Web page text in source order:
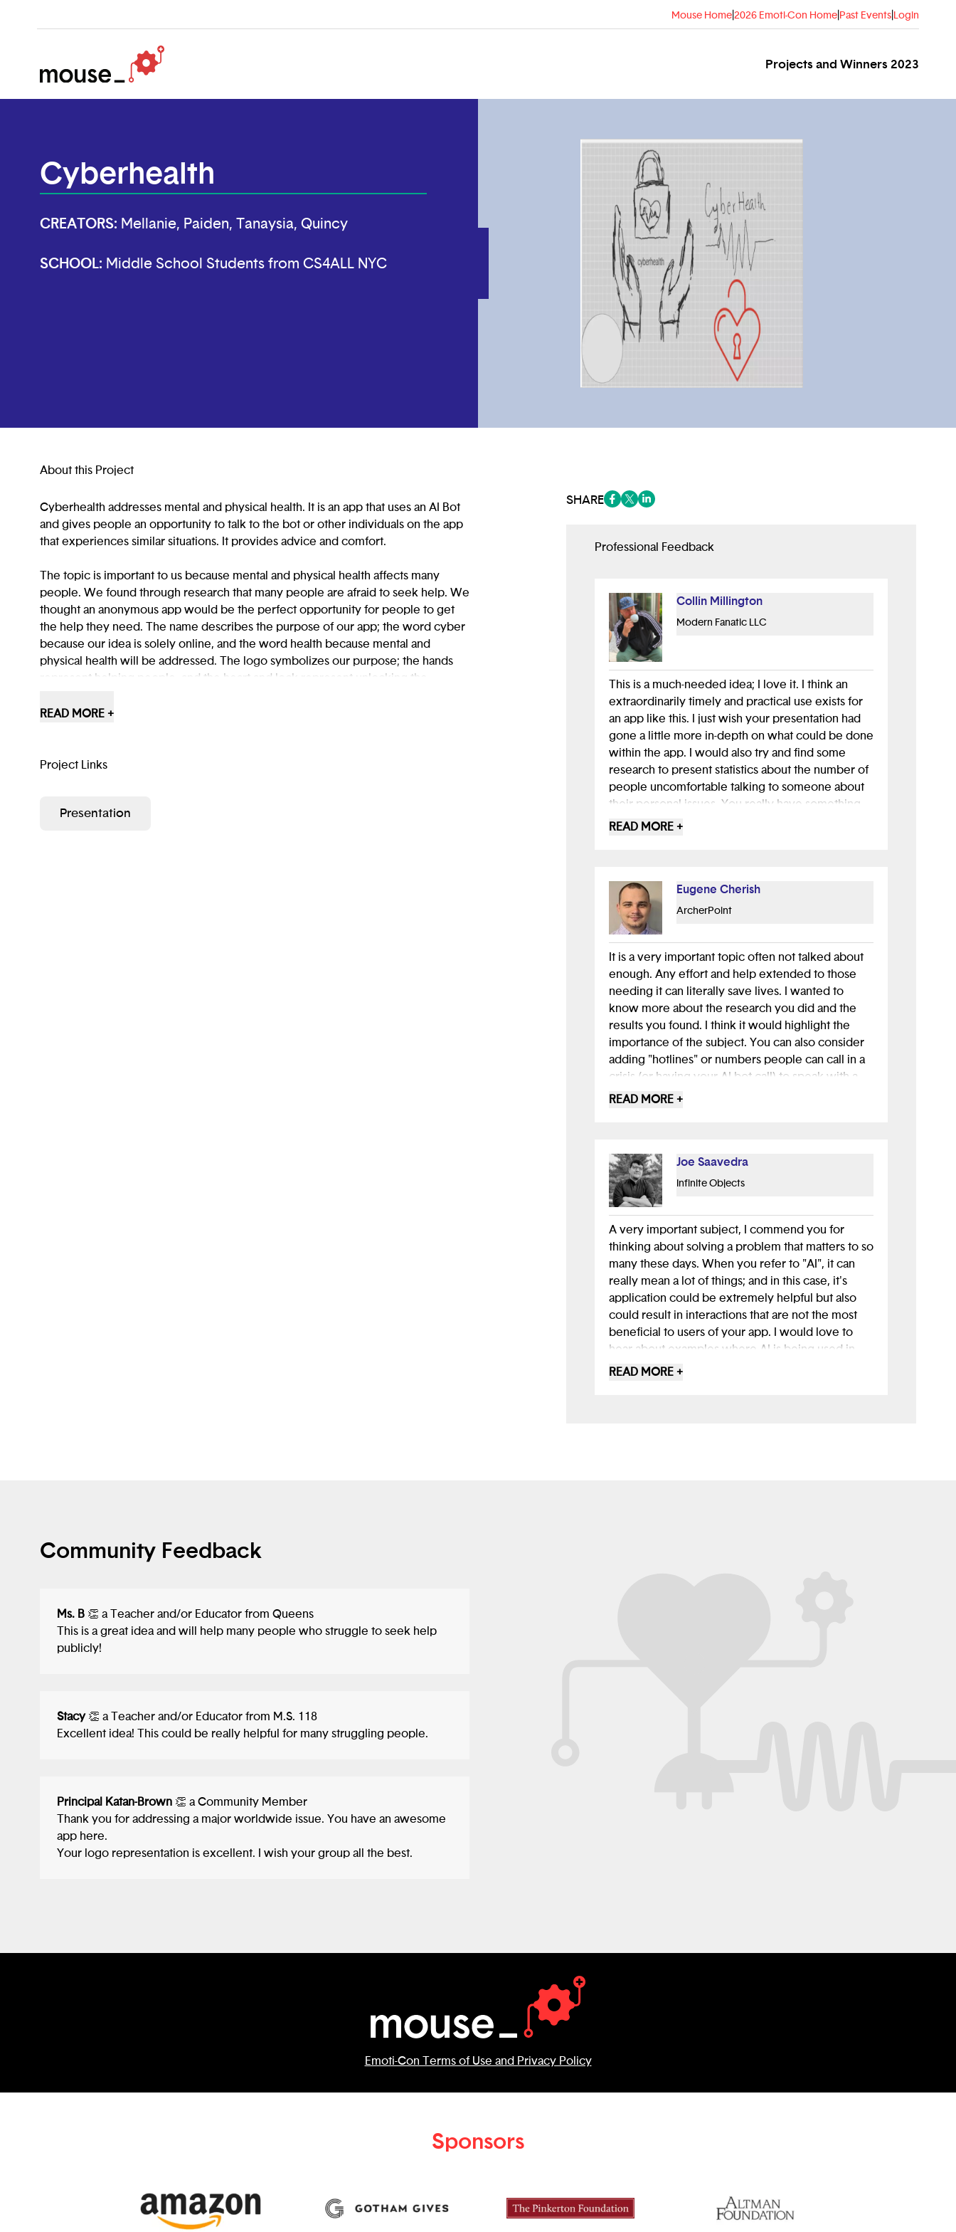
Mouse Home 2026 Emoti-Con Home Past Events Login
Projects and Winners 2023
Cyberhealth
CREATORS: Mellanie, Paiden, Tanaysia, Quincy
SCHOOL: Middle School Students from CS4ALL NYC
About this Project
Cyberhealth addresses mental and physical health. It is an app that uses an AI Bot
and gives people an opportunity to talk to the bot or other individuals on the app
that experiences similar situations. It provides advice and comfort.
The topic is important to us because mental and physical health affects many
people. We found through research that many people are afraid to seek help. We
thought an anonymous app would be the perfect opportunity for people to get
the help they need. The name describes the purpose of our app; the word cyber
because our idea is solely online, and the word health because mental and
physical health will be addressed. The logo symbolizes our purpose; the hands
represent helping people, and the heart and lock represent unlocking the
READ MORE +
Project Links
Presentation
SHARE
Professional Feedback
Collin Millington
Modern Fanatic LLC
This is a much-needed idea; I love it. I think an
extraordinarily timely and practical use exists for
an app like this. I just wish your presentation had
gone a little more in-depth on what could be done
within the app. I would also try and find some
research to present statistics about the number of
people uncomfortable talking to someone about
their personal issues. You really have something
here, great job.
READ MORE +
Eugene Cherish
ArcherPoint
It is a very important topic often not talked about
enough. Any effort and help extended to those
needing it can literally save lives. I wanted to
know more about the research you did and the
results you found. I think it would highlight the
importance of the subject. You can also consider
adding "hotlines" or numbers people can call in a
crisis (or having your AI bot call) to speak with a
professional in a dire situations. Overall great job!
READ MORE +
Joe Saavedra
Infinite Objects
A very important subject, I commend you for
thinking about solving a problem that matters to so
many these days. When you refer to "AI", it can
really mean a lot of things; and in this case, it's
application could be extremely helpful but also
could result in interactions that are not the most
beneficial to users of your app. I would love to
hear about examples where AI is being used in
such a sensitive manner, and perhaps is querying
READ MORE +
Community Feedback
Ms. B 👏 a Teacher and/or Educator from Queens
This is a great idea and will help many people who struggle to seek help
publicly!
Stacy 👏 a Teacher and/or Educator from M.S. 118
Excellent idea! This could be really helpful for many struggling people.
Principal Katan-Brown 👏 a Community Member
Thank you for addressing a major worldwide issue. You have an awesome
app here.
Your logo representation is excellent. I wish your group all the best.
Emoti-Con Terms of Use and Privacy Policy
Sponsors